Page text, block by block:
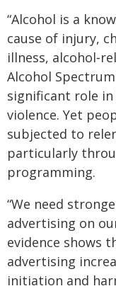
“Alcohol is a
cause of injury,
illness,
Alcohol
significant role
violence. Yet
subjected to
particularly
programming.
“We need
advertising on
evidence shows
advertising
initiation and